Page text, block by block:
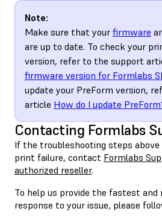
Note:
Make sure that your firmware
are up to date. To check your
version, refer to the support
firmware version for Formlabs
update your PreForm version,
article How do I update
Contacting Formlabs
If the troubleshooting steps
print failure, contact Formlabs
authorized reseller.
To help us provide the fastest
response to your issue, please